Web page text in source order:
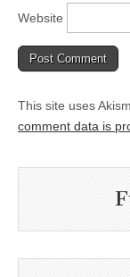
Website
This site uses
comment data is